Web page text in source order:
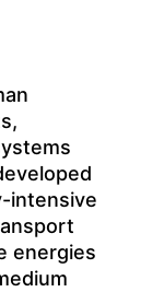
intensive
energies